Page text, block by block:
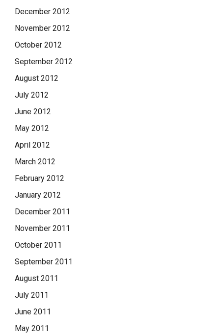
December 2012
November 2012
October 2012
September 2012
August 2012
July 2012
June 2012
May 2012
April 2012
March 2012
February 2012
January 2012
December 2011
November 2011
October 2011
September 2011
August 2011
July 2011
June 2011
May 2011